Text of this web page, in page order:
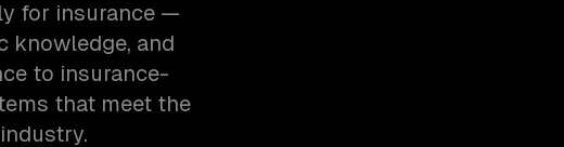
for insurance —
knowledge, and
to insurance-
that meet the